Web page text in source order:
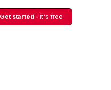
Get started - it's free